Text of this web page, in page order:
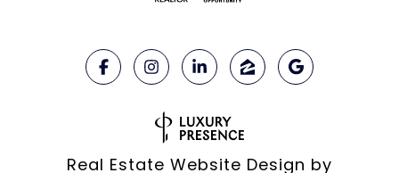
Real Estate Website Design by